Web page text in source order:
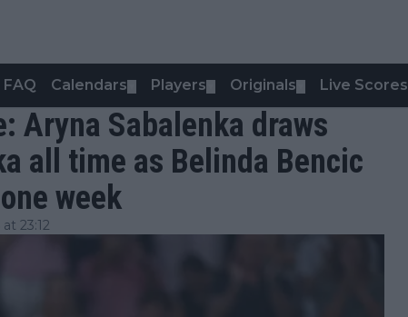
FAQ Calendars Players Originals Live Scores
Aryna Sabalenka draws
all time as Belinda Bencic
week
23:12